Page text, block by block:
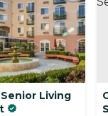
Living